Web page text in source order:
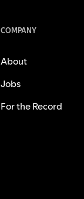
COMPANY
About
Jobs
For the Record